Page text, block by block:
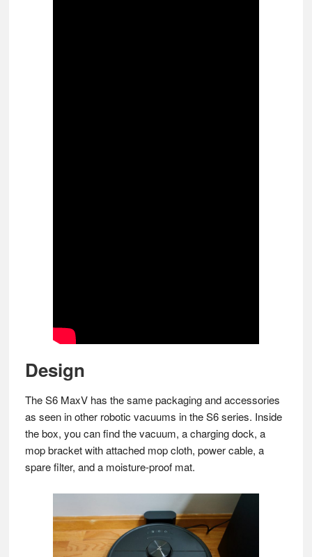
Design
The S6 MaxV has the same packaging and accessories
as seen in other robotic vacuums in the S6 series. Inside
the box, you can find the vacuum, a charging dock, a
mop bracket with attached mop cloth, power cable, a
spare filter, and a moisture-proof mat.